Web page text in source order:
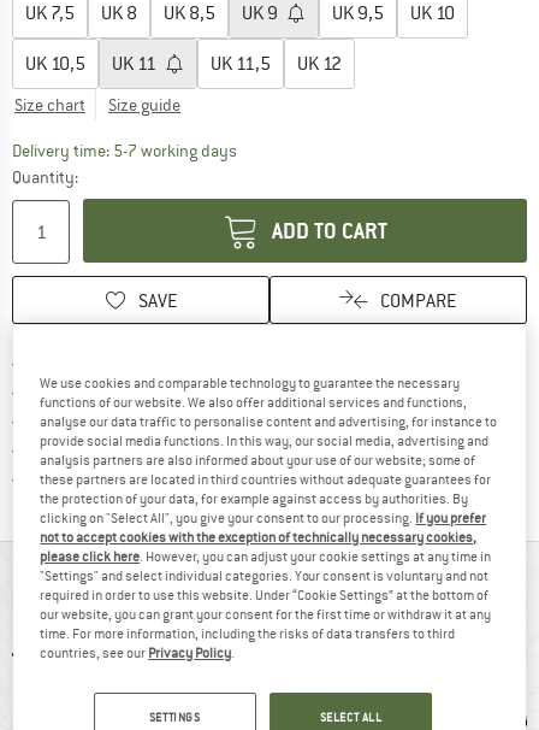
UK 7,5 UK 8 UK 8,5 UK 9 UK 9,5 UK 10
UK 10,5 UK 11 UK 11,5 UK 12
Size chart Size guide
Delivery time: 5-7 working daysThe link opens an information box which
Quantity:
ADD TO CART
SAVE COMPARE
100 days returns policyFind our return policy here! Opens
> 4,000,000 satisfied customers
All items in stock
Trusted Shops Buyer ProtectionFind all information here!
AT A GLANCE
We use cookies and comparable technology to guarantee the necessary
functions of our website. We also offer additional services and functions,
analyse our data traffic to personalise content and advertising, for instance to
provide social media functions. In this way, our social media, advertising and
analysis partners are also informed about your use of our website; some of
these partners are located in third countries without adequate guarantees for
the protection of your data, for example against access by authorities. By
clicking on "Select All", you give your consent to our processing. If you prefer
not to accept cookies with the exception of technically necessary cookies,
please click here. However, you can adjust your cookie settings at any time in
"Settings" and select individual categories. Your consent is voluntary and not
required in order to use this website. Under “Cookie Settings” at the bottom of
our website, you can grant your consent for the first time or withdraw it at any
time. For more information, including the risks of data transfers to third
countries, see our Privacy Policy.
SETTINGS SELECT ALL